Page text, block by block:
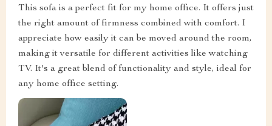
This sofa is a perfect fit for my home office. It offers just
the right amount of firmness combined with comfort. I
appreciate how easily it can be moved around the room,
making it versatile for different activities like watching
TV. It's a great blend of functionality and style, ideal for
any home office setting.